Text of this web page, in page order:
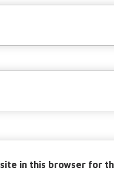
in this browser for